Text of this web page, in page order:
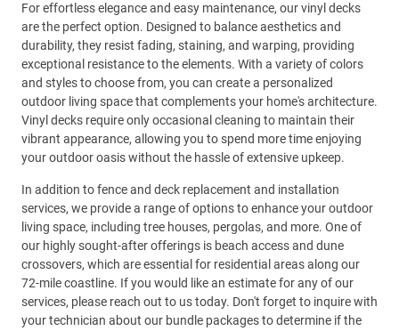
For effortless elegance and easy maintenance, our vinyl decks
are the perfect option. Designed to balance aesthetics and
durability, they resist fading, staining, and warping, providing
exceptional resistance to the elements. With a variety of colors
and styles to choose from, you can create a personalized
outdoor living space that complements your home's architecture.
Vinyl decks require only occasional cleaning to maintain their
vibrant appearance, allowing you to spend more time enjoying
your outdoor oasis without the hassle of extensive upkeep.
In addition to fence and deck replacement and installation
services, we provide a range of options to enhance your outdoor
living space, including tree houses, pergolas, and more. One of
our highly sought-after offerings is beach access and dune
crossovers, which are essential for residential areas along our
72-mile coastline. If you would like an estimate for any of our
services, please reach out to us today. Don't forget to inquire with
your technician about our bundle packages to determine if the